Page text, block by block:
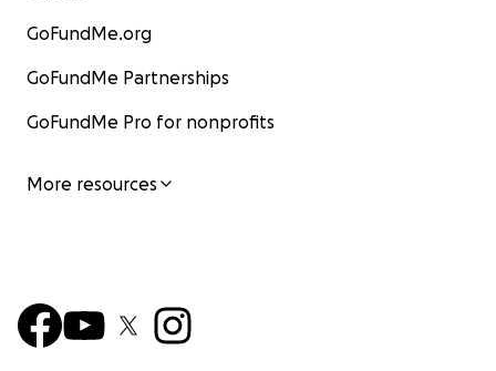
GoFundMe.org
GoFundMe Partnerships
GoFundMe Pro for nonprofits
More resources